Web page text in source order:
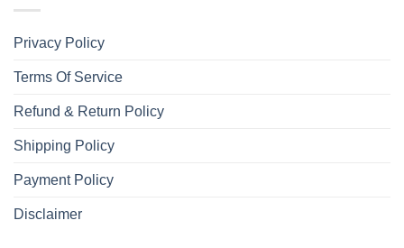
Privacy Policy
Terms Of Service
Refund & Return Policy
Shipping Policy
Payment Policy
Disclaimer